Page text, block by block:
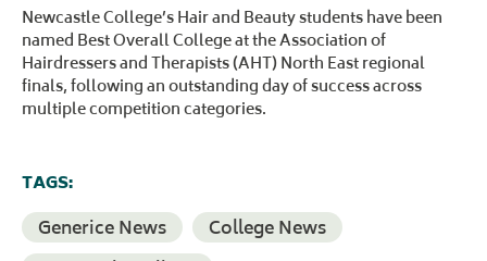
Newcastle College’s Hair and Beauty students have been
named Best Overall College at the Association of
Hairdressers and Therapists (AHT) North East regional
finals, following an outstanding day of success across
multiple competition categories.
TAGS:
Generice News
College News